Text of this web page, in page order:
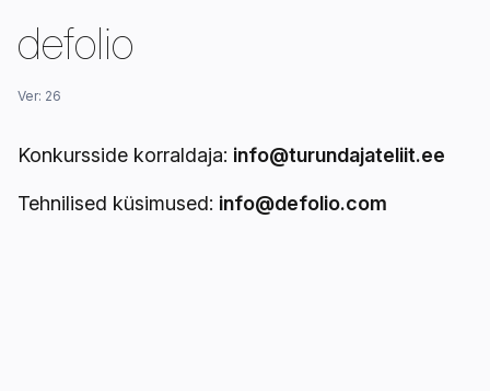
defolio
Ver: 26
Konkursside korraldaja: info@turundajateliit.ee
Tehnilised küsimused: info@defolio.com